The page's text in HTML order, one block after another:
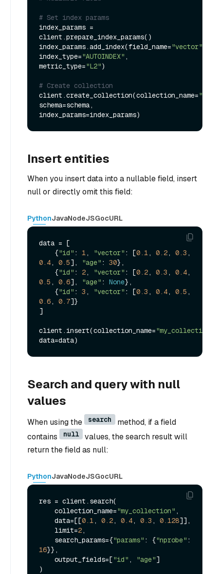
# Set index params
index_params =
client.prepare_index_params()
index_params.add_index(field_name="vector"
index_type="AUTOINDEX" ,
metric_type="L2")
# Create collection
client.create_collection(collection_name=
schema=schema,
Insert entities
When you insert data into a nullable field, insert
null or directly omit this field:
PythonJavaNodeJSGocURL
data = [
    {
"id" : 1, "vector" : [0.1, 0.2, 0.3
0.4, 0.5], "age" : 30},
    {
"id" : 2, "vector" : [0.2, 0.3 , 0.4
0.5 , 0.6], "age" : None},
    {
"id" : 3 , "vector" : [0.3 , 0.4, 0.5
0.6, 0.7]}
]
client.insert(collection_name="my_collection"
Search and query with null
values
When using the search
method, if a field
contains
null
values, the search result will
return the field as null:
PythonJavaNodeJSGocURL
res = client.search(
    collection_name=
"my_collection" ,
    data=[[
0.1, 0.2, 0.4, 0.3 , 0.128]],
    limit=
2,
    search_params={
"params" : {"nprobe"
16}},
    output_fields=[
"id" , "age"]
)